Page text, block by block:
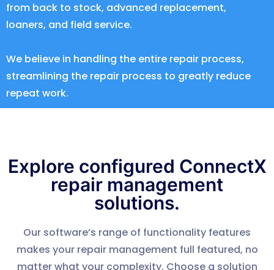
from back to stock, advanced replacement,
loaners, and field service.
We believe in handling the entire repair process,
streamlining the repair process to greatly reduce
repeat work.
Explore configured ConnectX
repair management
solutions.
Our software’s range of functionality features
makes your repair management full featured, no
matter what your complexity. Choose a solution